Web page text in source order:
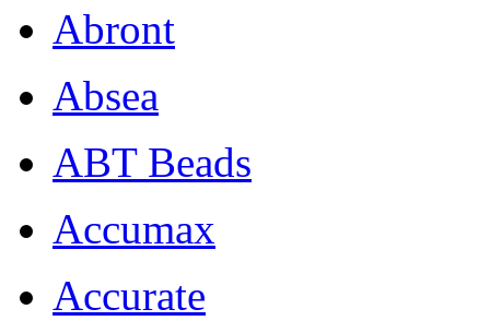
Abront
Absea
ABT Beads
Accumax
Accurate